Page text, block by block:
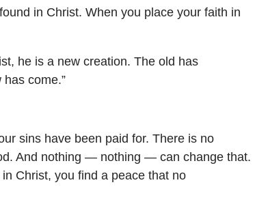
in Christ. When you place your faith in
he is a new creation. The old has
come.”
sins have been paid for. There is no
And nothing — nothing — can change that.
Christ, you find a peace that no